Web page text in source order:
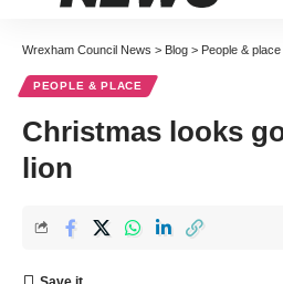
Wrexham Council News > Blog > People & place
PEOPLE & PLACE
Christmas looks
lion